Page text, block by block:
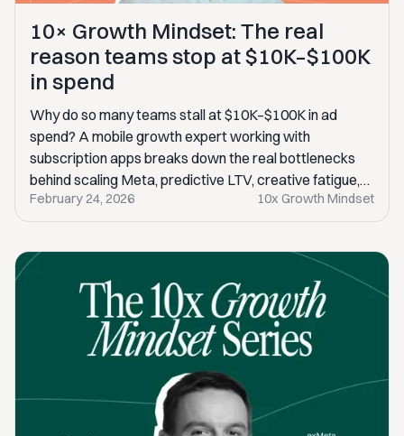
10× Growth Mindset: The real
reason teams stop at $10K–$100K
in spend
Why do so many teams stall at $10K–$100K in ad
spend? A mobile growth expert working with
subscription apps breaks down the real bottlenecks
behind scaling Meta, predictive LTV, creative fatigue,
and the mindset gaps that quietly kill 10× growth.
February 24, 2026 10x Growth Mindset